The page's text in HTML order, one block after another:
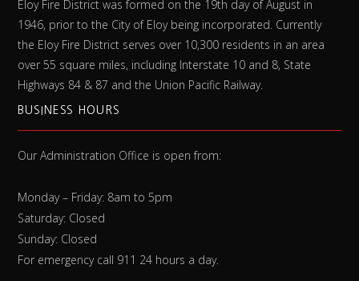
Eloy Fire District was formed on the 19th day of August in
1946, prior to the City of Eloy being incorporated. Currently
the Eloy Fire District serves over 10,300 residents in an area
over 55 square miles, including Interstate 10 and 8, State
Highways 84 & 87 and the Union Pacific Railway.
BUSINESS HOURS
Our Administration Office is open from:
Monday – Friday: 8am to 5pm
Saturday: Closed
Sunday: Closed
For emergency call 911 24 hours a day.